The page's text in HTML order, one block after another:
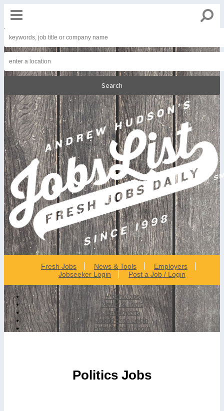
Fresh Jobs News & Tools
Employers
Jobseeker Login
Post a Job / Login
Fresh Jobs
News & Tools
Employers
Jobseeker Login
Post a Job / Login
Politics Jobs